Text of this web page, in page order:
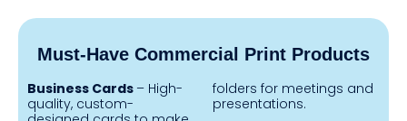
Must-Have Commercial Print Products
Business Cards – High-
quality, custom-
folders for meetings and
presentations.